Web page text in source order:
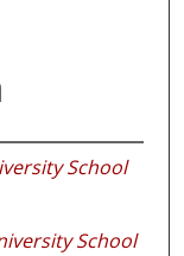
School
School